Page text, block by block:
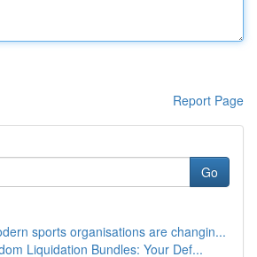
Report Page
Go
sports organisations are changin...
Liquidation Bundles: Your Def...